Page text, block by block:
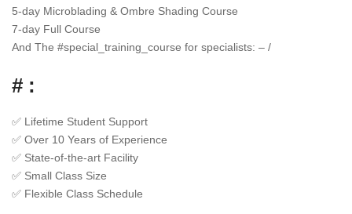
5-day Microblading & Ombre Shading Course
7-day Full Course
And The #special_training_course for specialists: – /
# :
✅ Lifetime Student Support
✅ Over 10 Years of Experience
✅ State-of-the-art Facility
✅ Small Class Size
✅ Flexible Class Schedule